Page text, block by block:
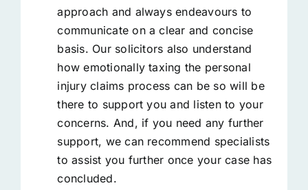
approach and always endeavours to
communicate on a clear and concise
basis. Our solicitors also understand
how emotionally taxing the personal
injury claims process can be so will be
there to support you and listen to your
concerns. And, if you need any further
support, we can recommend specialists
to assist you further once your case has
concluded.